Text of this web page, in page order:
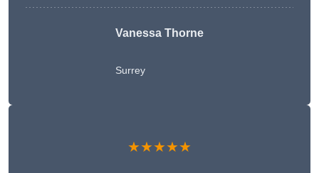
Vanessa Thorne
Surrey
★★★★★